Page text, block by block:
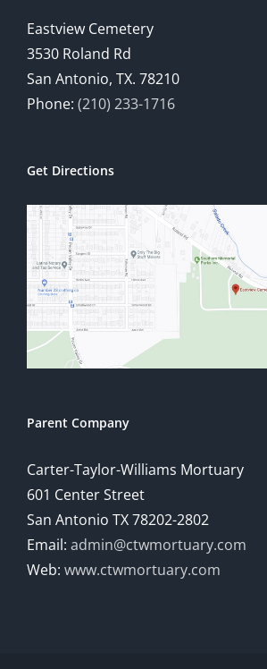
Eastview Cemetery
3530 Roland Rd
San Antonio, TX. 78210
Phone: (210) 233-1716
Get Directions
Parent Company
Carter-Taylor-Williams Mortuary
601 Center Street
San Antonio TX 78202-2802
Email: admin@ctwmortuary.com
Web: www.ctwmortuary.com